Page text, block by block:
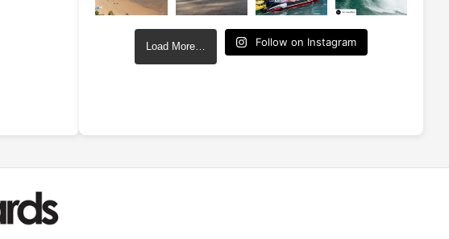
Load More… Follow on Instagram